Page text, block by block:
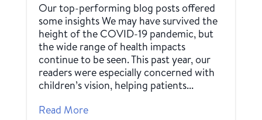
Our top-performing blog posts offered
some insights We may have survived the
height of the COVID-19 pandemic, but
the wide range of health impacts
continue to be seen. This past year, our
readers were especially concerned with
children’s vision, helping patients...
Read More